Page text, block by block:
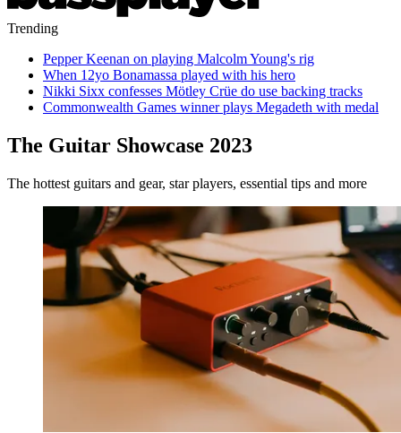
Trending
Pepper Keenan on playing Malcolm Young's rig
When 12yo Bonamassa played with his hero
Nikki Sixx confesses Mötley Crüe do use backing tracks
Commonwealth Games winner plays Megadeth with medal
The Guitar Showcase 2023
The hottest guitars and gear, star players, essential tips and more